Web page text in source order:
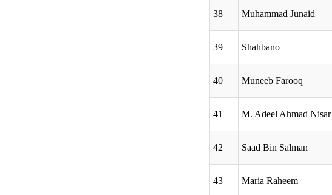
38 Muhammad Junaid
39 Shahbano
40 Muneeb Farooq
41 M. Adeel Ahmad Nisar
42 Saad Bin Salman
43 Maria Raheem